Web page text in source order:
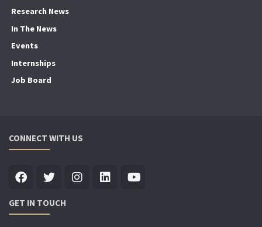
Research News
In The News
Events
Internships
Job Board
CONNECT WITH US
GET IN TOUCH